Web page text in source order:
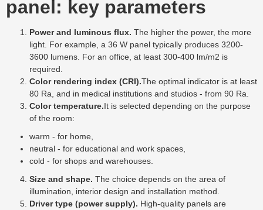
panel: key parameters
Power and luminous flux. The higher the power, the more
light. For example, a 36 W panel typically produces 3200-
3600 lumens. For an office, at least 300-400 lm/m2 is
required.
Color rendering index (CRI).The optimal indicator is at least
80 Ra, and in medical institutions and studios - from 90 Ra.
Color temperature.It is selected depending on the purpose
of the room:
warm - for home,
neutral - for educational and work spaces,
cold - for shops and warehouses.
Size and shape. The choice depends on the area of ​​
illumination, interior design and installation method.
Driver type (power supply). High-quality panels are